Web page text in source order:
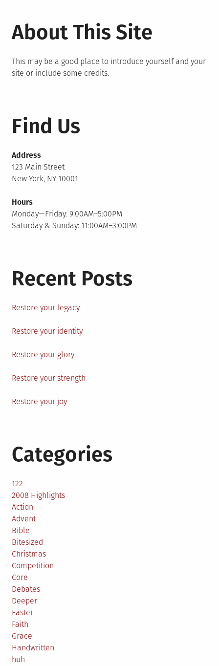
About This Site
This may be a good place to introduce yourself and your
site or include some credits.
Find Us
Address
123 Main Street
New York, NY 10001
Hours
Monday—Friday: 9:00AM–5:00PM
Saturday & Sunday: 11:00AM–3:00PM
Recent Posts
Restore your legacy
Restore your identity
Restore your glory
Restore your strength
Restore your joy
Categories
122
2008 Highlights
Action
Advent
Bible
Bitesized
Christmas
Competition
Core
Debates
Deeper
Easter
Faith
Grace
Handwritten
huh